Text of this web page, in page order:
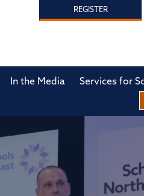
REGISTER
In the Media Services for